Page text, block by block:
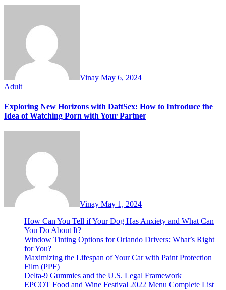
Vinay May 6, 2024
Adult
Exploring New Horizons with DaftSex: How to Introduce the
Idea of Watching Porn with Your Partner
Vinay May 1, 2024
How Can You Tell if Your Dog Has Anxiety and What Can
You Do About It?
Window Tinting Options for Orlando Drivers: What’s Right
for You?
Maximizing the Lifespan of Your Car with Paint Protection
Film (PPF)
Delta-9 Gummies and the U.S. Legal Framework
EPCOT Food and Wine Festival 2022 Menu Complete List